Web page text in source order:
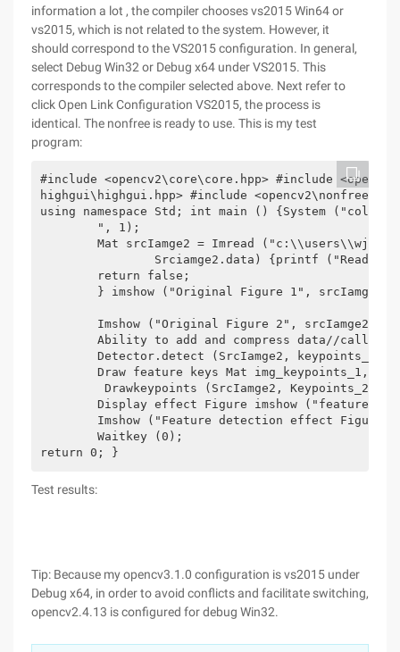
information a lot , the compiler chooses vs2015 Win64 or
vs2015, which is not related to the system. However, it
should correspond to the VS2015 configuration. In general,
select Debug Win32 or Debug x64 under VS2015. This
corresponds to the compiler selected above. Next refer to
click Open Link Configuration VS2015, the process is
identical. The nonfree is ready to use. This is my test
program:
#include <opencv2\core\core.hpp> #include
highgui\highgui.hpp> #include
using namespace Std; int main () {System ("color
return 0; }
Test results:
Tip: Because my opencv3.1.0 configuration is vs2015 under
Debug x64, in order to avoid conflicts and facilitate switching,
opencv2.4.13 is configured for debug Win32.